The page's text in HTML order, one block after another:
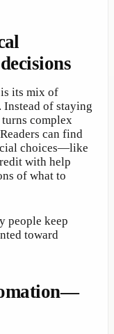
is its mix of
of staying
complex
can find
choices—like
with help
of what to
people keep
toward